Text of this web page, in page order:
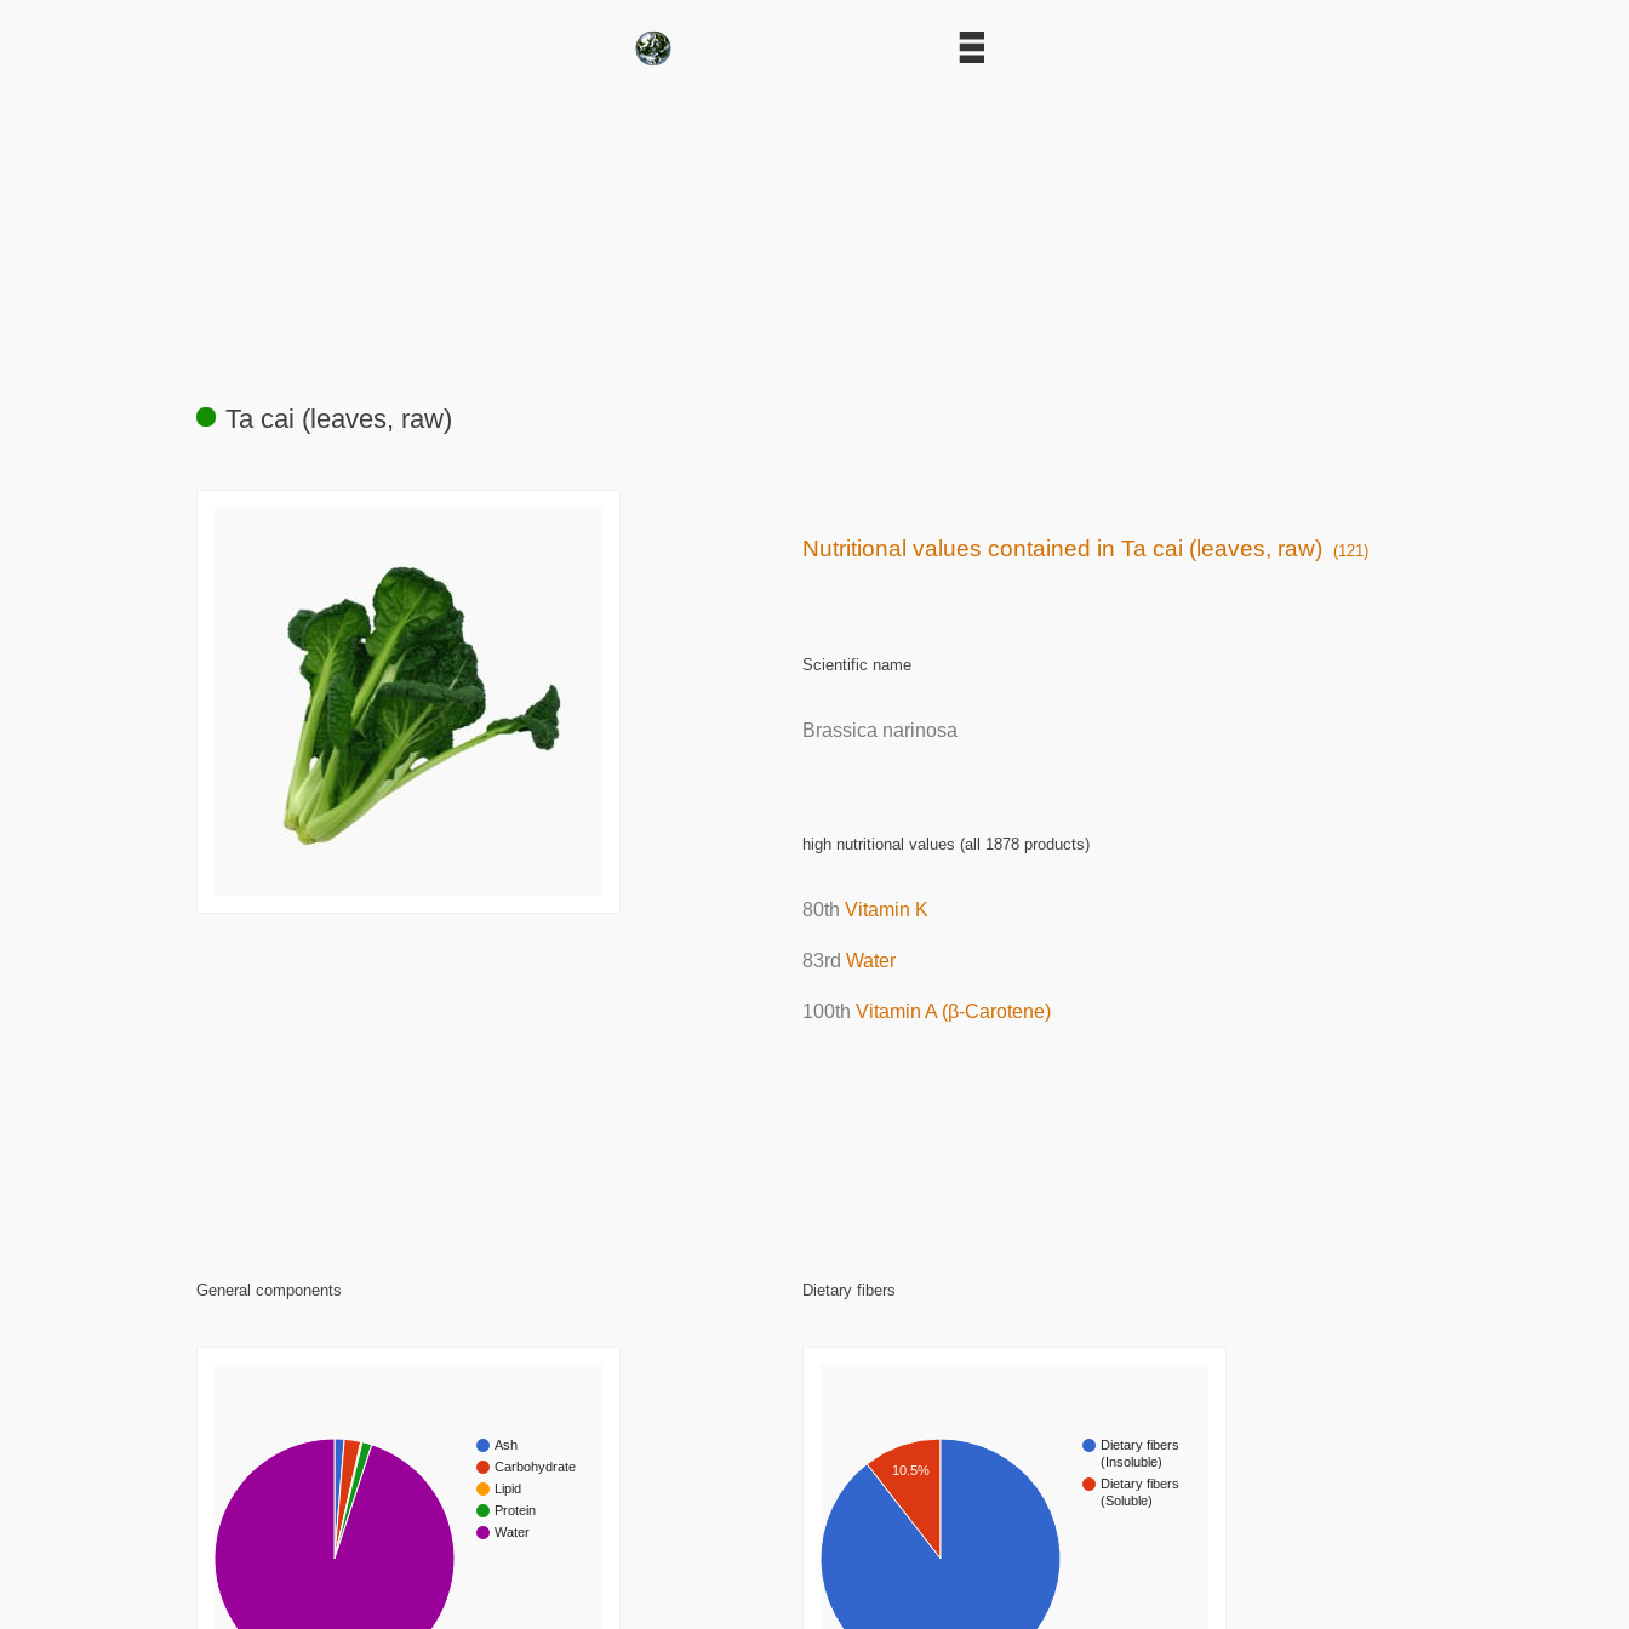
Ta cai (leaves, raw)
Nutritional values contained in Ta cai (leaves, raw) (121)
Scientific name
Brassica narinosa
high nutritional values (all 1878 products)
80th Vitamin K
83rd Water
100th Vitamin A (β-Carotene)
General components
Ash
Carbohydrate
Lipid
Protein
Water
Dietary fibers
Dietary fibers
(Insoluble)
Dietary fibers
(Soluble)
10.5%